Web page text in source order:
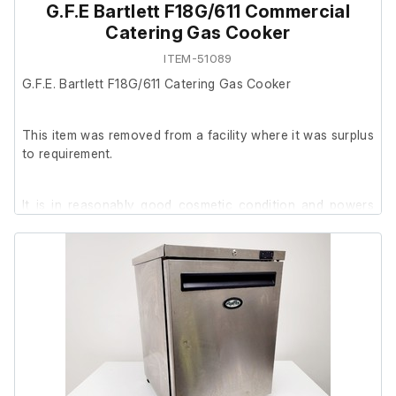
G.F.E Bartlett F18G/611 Commercial
Catering Gas Cooker
ITEM-51089
G.F.E. Bartlett F18G/611 Catering Gas Cooker
This item was removed from a facility where it was surplus
to requirement.
It is in reasonably good cosmetic condition and powers
The oven door opens and closes correctly, however,
please note that part of the rubber door seal is not
Included with the sale: